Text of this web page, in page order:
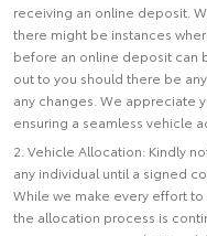
receiving an online deposit.
there might be instances
before an online deposit can
out to you should there be
any changes. We appreciate
ensuring a seamless vehicle
2. Vehicle Allocation: Kindly
any individual until a signed
While we make every effort
the allocation process is